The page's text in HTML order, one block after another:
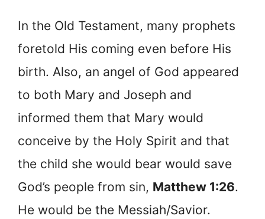
In the Old Testament, many prophets
foretold His coming even before His
birth. Also, an angel of God appeared
to both Mary and Joseph and
informed them that Mary would
conceive by the Holy Spirit and that
the child she would bear would save
God’s people from sin, Matthew 1:26.
He would be the Messiah/Savior.